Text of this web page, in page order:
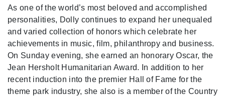
As one of the world’s most beloved and accomplished
personalities, Dolly continues to expand her unequaled
and varied collection of honors which celebrate her
achievements in music, film, philanthropy and business.
On Sunday evening, she earned an honorary Oscar, the
Jean Hersholt Humanitarian Award. In addition to her
recent induction into the premier Hall of Fame for the
theme park industry, she also is a member of the Country